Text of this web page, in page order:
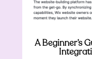
A Beginner’s